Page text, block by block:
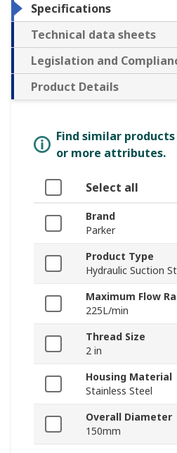
Specifications
Technical data sheets
Legislation and
Product Details
Find similar
or more attributes.
Select all
Brand
Parker
Product Type
Hydraulic Suction
Maximum Flow
225L/min
Thread Size
2 in
Housing Material
Stainless Steel
Overall Diameter
150mm